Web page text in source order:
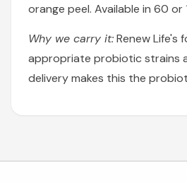
orange peel. Available in 60
Why we carry it:Renew Life's
appropriate probiotic strains
delivery makes this the